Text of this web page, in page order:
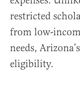
restricted
from low-
needs,
eligibility.